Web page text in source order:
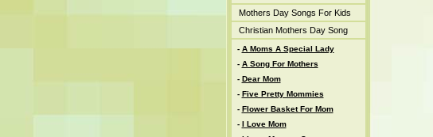
Mothers Day Songs For Kids
Christian Mothers Day Song
- A Moms A Special Lady
- A Song For Mothers
- Dear Mom
- Five Pretty Mommies
- Flower Basket For Mom
- I Love Mom